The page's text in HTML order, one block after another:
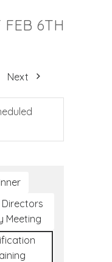
FEB 6TH
Next
Meeting